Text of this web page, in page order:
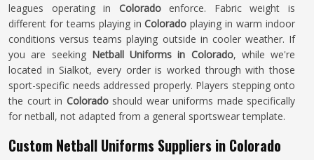
leagues operating in Coloradoenforce. Fabric weight is
different for teams playing inColorado playing in warm indoor
conditions versus teams playing outside in cooler weather. If
you are seeking Netball Uniforms in Colorado, while we're
located in Sialkot, every order is worked through with those
sport-specific needs addressed properly. Players stepping onto
the court in Coloradoshould wear uniforms made specifically
for netball, not adapted from a general sportswear template.
Custom Netball Uniforms Suppliers in Colorado